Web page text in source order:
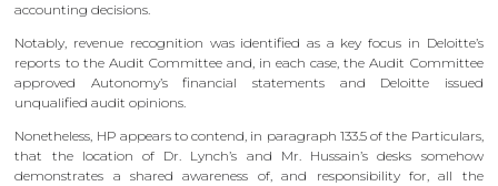
accounting decisions.
Notably, revenue recognition was identified as a key focus in Deloitte’s
reports to the Audit Committee and, in each case, the Audit Committee
approved Autonomy’s financial statements and Deloitte issued
unqualified audit opinions.
Nonetheless, HP appears to contend, in paragraph 133.5 of the Particulars,
that the location of Dr. Lynch’s and Mr. Hussain’s desks somehow
demonstrates a shared awareness of, and responsibility for, all the